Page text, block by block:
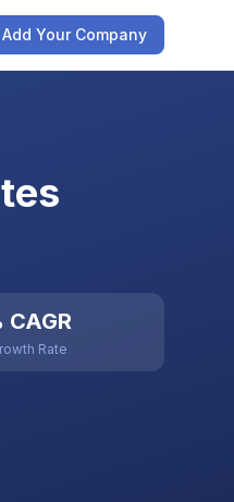
Add Your Company
CAGR
Rate